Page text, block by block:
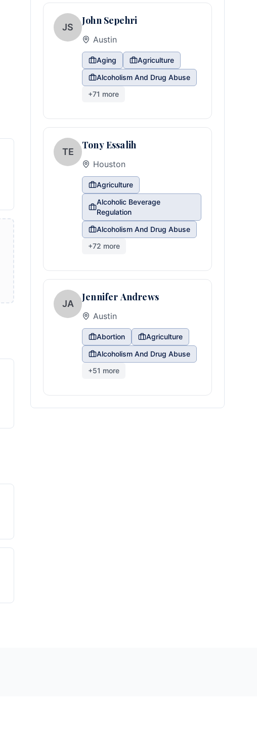
JS
John Sepehri
Austin
Aging
Agriculture
Alcoholism And Drug Abuse
+71 more
TE
Tony Essalih
Houston
Agriculture
Alcoholic Beverage
Regulation
Alcoholism And Drug Abuse
+72 more
JA
Jennifer Andrews
Austin
Abortion
Agriculture
Alcoholism And Drug Abuse
+51 more